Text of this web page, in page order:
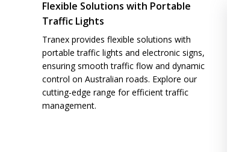
Flexible Solutions with Portable
Traffic Lights
Tranex provides flexible solutions with
portable traffic lights and electronic signs,
ensuring smooth traffic flow and dynamic
control on Australian roads. Explore our
cutting-edge range for efficient traffic
management.